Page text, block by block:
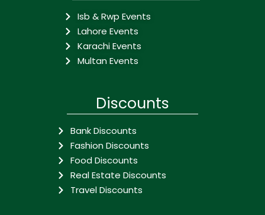
Isb & Rwp Events
Lahore Events
Karachi Events
Multan Events
Discounts
Bank Discounts
Fashion Discounts
Food Discounts
Real Estate Discounts
Travel Discounts